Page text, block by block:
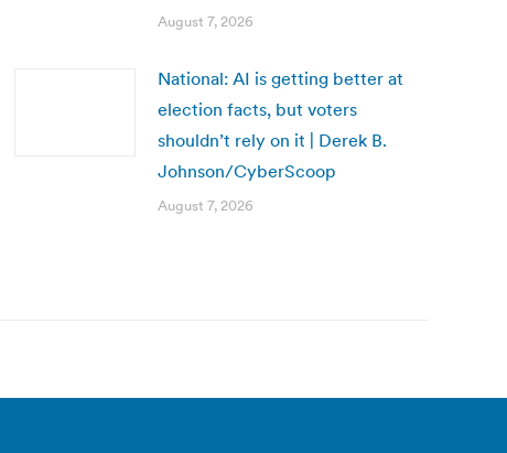
August 7, 2026
National: AI is getting better at
election facts, but voters
shouldn’t rely on it | Derek B.
Johnson/CyberScoop
August 7, 2026